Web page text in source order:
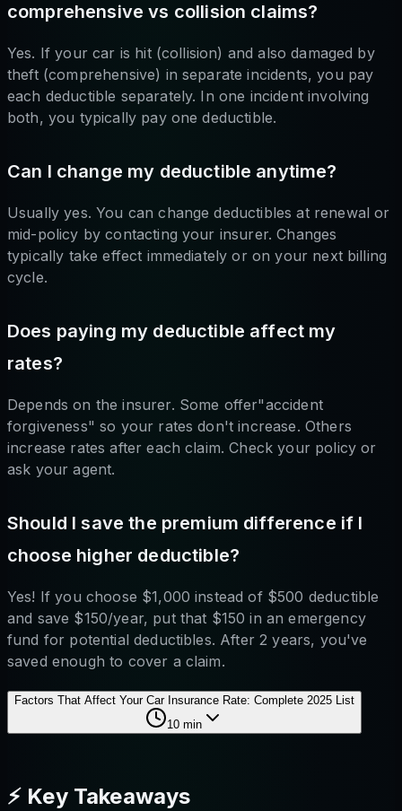
comprehensive vs collision claims?
Yes. If your car is hit (collision) and also damaged by
theft (comprehensive) in separate incidents, you pay
each deductible separately. In one incident involving
both, you typically pay one deductible.
Can I change my deductible anytime?
Usually yes. You can change deductibles at renewal or
mid-policy by contacting your insurer. Changes
typically take effect immediately or on your next billing
cycle.
Does paying my deductible affect my
rates?
Depends on the insurer. Some offer"accident
forgiveness" so your rates don't increase. Others
increase rates after each claim. Check your policy or
ask your agent.
Should I save the premium difference if I
choose higher deductible?
Yes! If you choose $1,000 instead of $500 deductible
and save $150/year, put that $150 in an emergency
fund for potential deductibles. After 2 years, you've
saved enough to cover a claim.
Factors That Affect Your Car Insurance Rate: Complete 2025 List
10 min
⚡ Key Takeaways